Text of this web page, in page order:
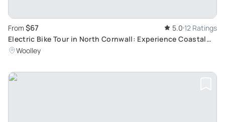
From $67 5.0 12 Ratings
Electric Bike Tour in North Cornwall: Experience Coastal
Scenery and Unique Attractions
Woolley